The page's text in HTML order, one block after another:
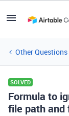
Other Questions
SOLVED
Formula to
file path and